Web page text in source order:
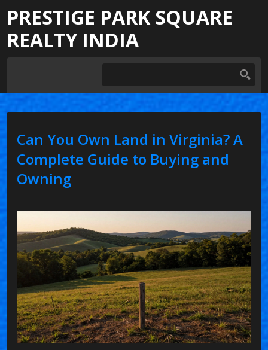
PRESTIGE PARK SQUARE
REALTY INDIA
Can You Own Land in Virginia? A
Complete Guide to Buying and
Owning